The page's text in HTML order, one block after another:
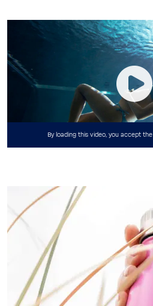
By loading this video, you accept the